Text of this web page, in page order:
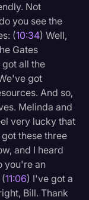
Not
you see the
(10:34) Well,
Gates
got all the
got
And so,
Melinda and
very lucky that
these three
and I heard
you're an
(11:06) I've got a
Bill. Thank